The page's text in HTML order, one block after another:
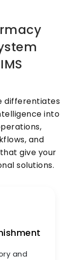
solution
stock
before
that critical
patients
differentiates
into
and
give your
solutions.
and